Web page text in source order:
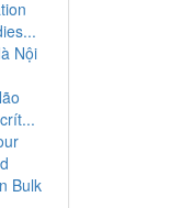
Nội
Bulk